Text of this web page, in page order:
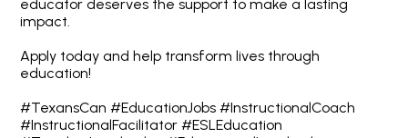
educator deserves the support to make a lasting
impact.
Apply today and help transform lives through
education!
#TexansCan #EducationJobs #InstructionalCoach
#InstructionalFacilitator #ESLEducation